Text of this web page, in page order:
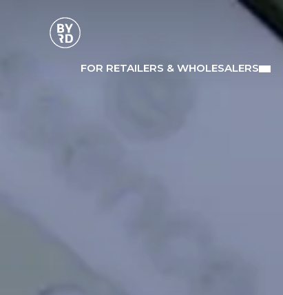
FOR RETAILERS & WHOLESALERS